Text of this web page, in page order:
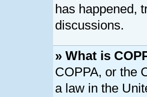
has happened,
discussions.
» What is
COPPA, or the
a law in the